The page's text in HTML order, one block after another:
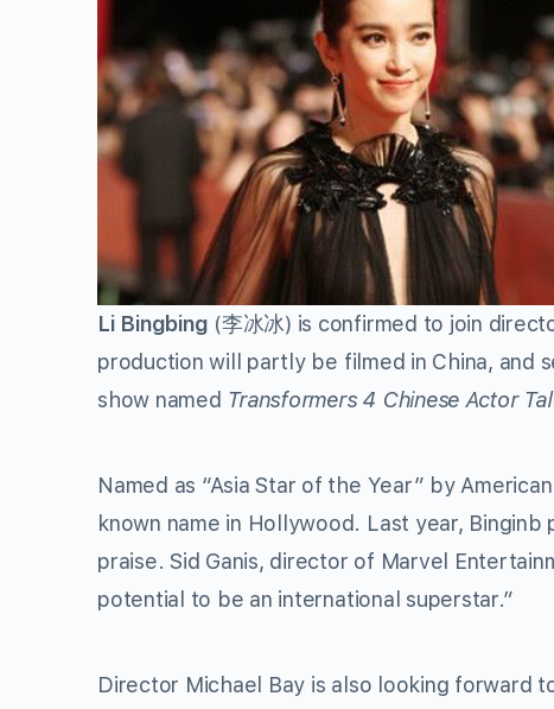
Li Bingbing (李冰冰) is confirmed to join
production will partly be filmed in China, and
show named Transformers 4 Chinese Actor
Named as “Asia Star of the Year” by
known name in Hollywood. Last year, Binginb
praise. Sid Ganis, director of Marvel
potential to be an international superstar.”
Director Michael Bay is also looking forward